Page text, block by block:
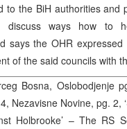
to the BiH authorities and
discuss ways how to
says the OHR
of the said councils with
Bosna, Oslobodjenje
Nezavisne Novine, pg. 2,
Holbrooke’ – The RS